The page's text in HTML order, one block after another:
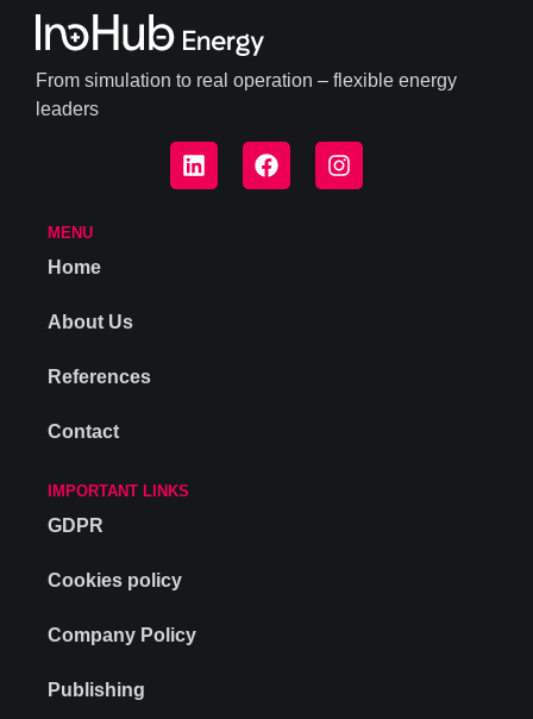
From simulation to real operation – flexible energy
leaders
MENU
Home
About Us
References
Contact
IMPORTANT LINKS
GDPR
Cookies policy
Company Policy
Publishing